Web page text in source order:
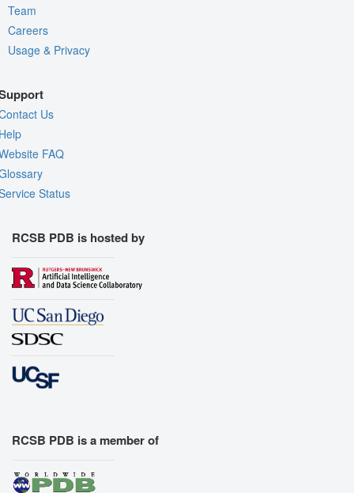
Team
Careers
Usage & Privacy
Us
FAQ
Status
RCSB PDB is hosted by
RCSB PDB is a member of